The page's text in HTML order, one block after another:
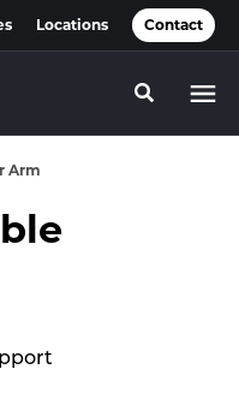
Locations Contact
Toggle
Arm